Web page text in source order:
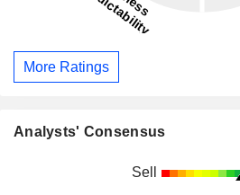
More Ratings
Analysts' Consensus
Sell